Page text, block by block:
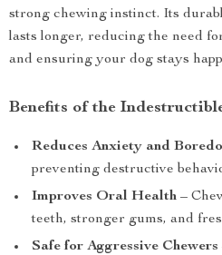
strong chewing instinct. Its
lasts longer, reducing the need
and ensuring your dog stays
Benefits of the
Reduces Anxiety and
preventing destructive
Improves Oral Health –
teeth, stronger gums, and
Safe for Aggressive Chewers